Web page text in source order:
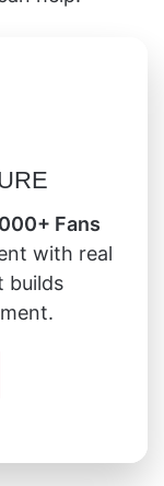
Fans
with real
builds